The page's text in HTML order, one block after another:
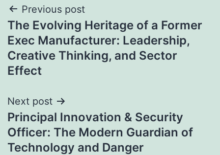
Post
navigation
Previous post
The Evolving Heritage of a Former
Exec Manufacturer: Leadership,
Creative Thinking, and Sector
Effect
Next post
Principal Innovation & Security
Officer: The Modern Guardian of
Technology and Danger